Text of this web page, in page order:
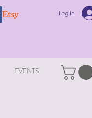
Log In
EVENTS